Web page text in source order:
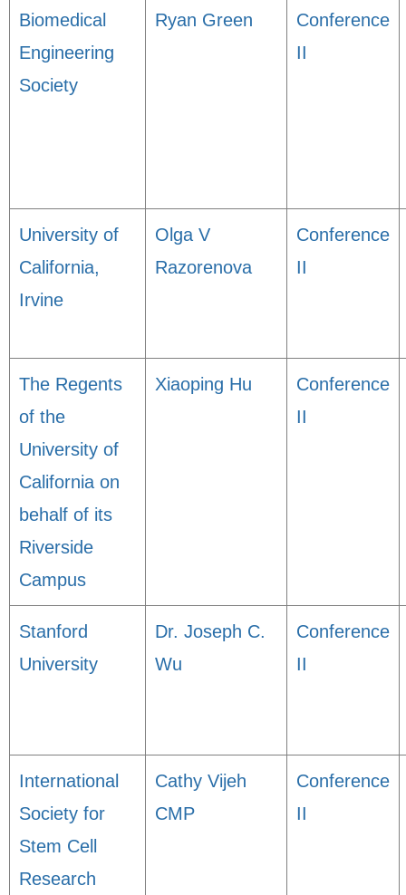
Biomedical
Engineering
Society
Ryan Green
Conference
II
University of
California,
Irvine
Olga V
Razorenova
Conference
II
The Regents
of the
University of
California on
behalf of its
Riverside
Campus
Xiaoping Hu
Conference
II
Stanford
University
Dr. Joseph C.
Wu
Conference
II
International
Society for
Stem Cell
Research
Cathy Vijeh
CMP
Conference
II